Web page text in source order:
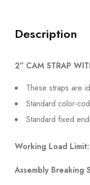
Description
2″ CAM STRAP
These straps are
Standard color-
Standard fixed
Working Load Limit:
Assembly Breaking